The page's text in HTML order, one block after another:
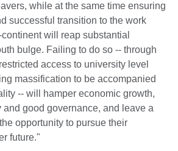
while at the same time ensuring
successful transition to the work
will reap substantial
bulge. Failing to do so -- through
access to university level
massification to be accompanied
-- will hamper economic growth,
good governance, and leave a
opportunity to pursue their
future."